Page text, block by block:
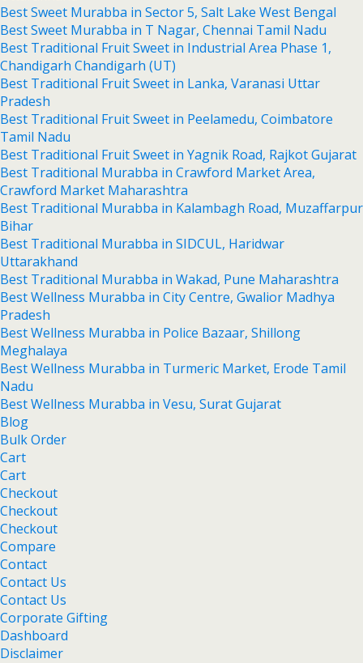
Best Sweet Murabba in Sector 5, Salt Lake West Bengal
Best Sweet Murabba in T Nagar, Chennai Tamil Nadu
Best Traditional Fruit Sweet in Industrial Area Phase 1,
Chandigarh Chandigarh (UT)
Best Traditional Fruit Sweet in Lanka, Varanasi Uttar
Pradesh
Best Traditional Fruit Sweet in Peelamedu, Coimbatore
Tamil Nadu
Best Traditional Fruit Sweet in Yagnik Road, Rajkot Gujarat
Best Traditional Murabba in Crawford Market Area,
Crawford Market Maharashtra
Best Traditional Murabba in Kalambagh Road, Muzaffarpur
Bihar
Best Traditional Murabba in SIDCUL, Haridwar
Uttarakhand
Best Traditional Murabba in Wakad, Pune Maharashtra
Best Wellness Murabba in City Centre, Gwalior Madhya
Pradesh
Best Wellness Murabba in Police Bazaar, Shillong
Meghalaya
Best Wellness Murabba in Turmeric Market, Erode Tamil
Nadu
Best Wellness Murabba in Vesu, Surat Gujarat
Blog
Bulk Order
Cart
Cart
Checkout
Checkout
Checkout
Compare
Contact
Contact Us
Contact Us
Corporate Gifting
Dashboard
Disclaimer